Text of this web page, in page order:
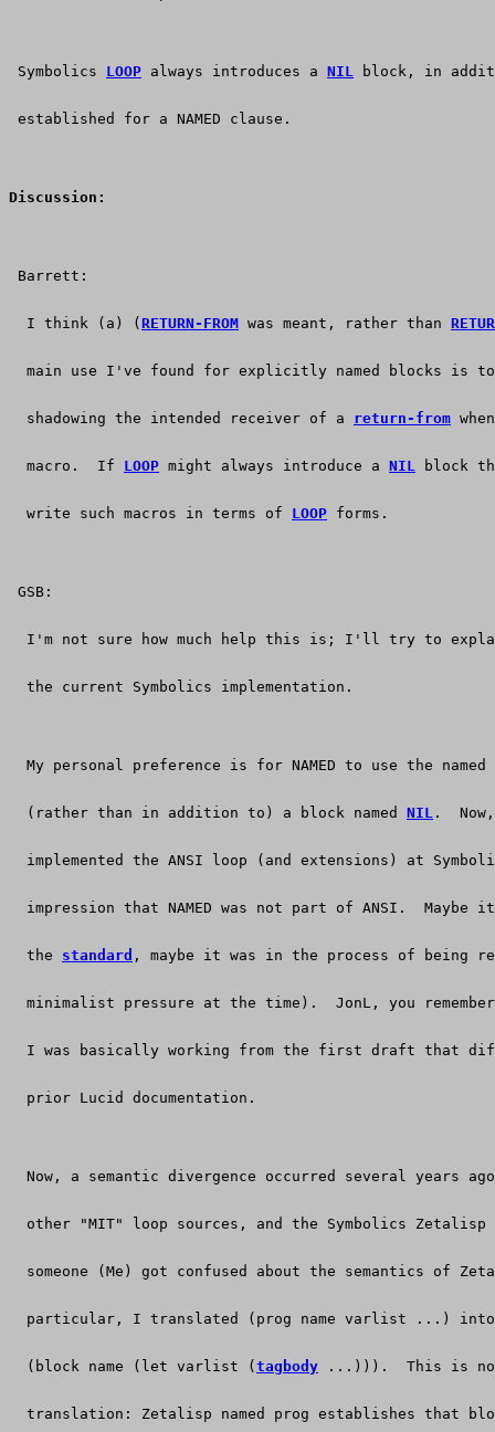
Symbolics LOOP always introduces a NIL block, in
established for a NAMED clause.
Discussion:
Barrett:
  I think (a) (
RETURN-FROM was meant, rather than
main use I've found for explicitly named blocks is
  shadowing the intended receiver of a
return-from
  macro.  If
LOOP might always introduce a NIL block
  write such macros in terms of
LOOP forms.
GSB:
I'm not sure how much help this is; I'll try to
  the current Symbolics implementation.
My personal preference is for NAMED to use the named
  (rather than in addition to) a block named
NIL .
implemented the ANSI loop (and extensions) at
impression that NAMED was not part of ANSI.  Maybe
  the
standard , maybe it was in the process of being
minimalist pressure at the time).  JonL, you
I was basically working from the first draft that
  prior Lucid documentation.
Now, a semantic divergence occurred several years
other "MIT" loop sources, and the Symbolics Zetalisp
someone (Me) got confused about the semantics of
particular, I translated (prog name varlist ...)
  (block name (let varlist (
tagbody ...))).  This is
translation: Zetalisp named prog establishes that